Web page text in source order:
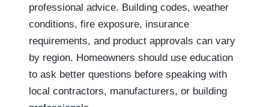
professional advice. Building codes, weather
conditions, fire exposure, insurance
requirements, and product approvals can vary
by region. Homeowners should use education
to ask better questions before speaking with
local contractors, manufacturers, or building